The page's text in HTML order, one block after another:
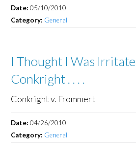
Date:05/10/2010
Category: General
I Thought I Was
Conkright . . . .
Conkright v. Frommert
Date:04/26/2010
Category: General